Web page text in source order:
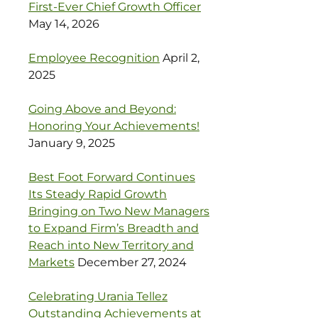
First-Ever Chief Growth Officer
May 14, 2026
Employee Recognition April 2,
2025
Going Above and Beyond:
Honoring Your Achievements!
January 9, 2025
Best Foot Forward Continues
Its Steady Rapid Growth
Bringing on Two New Managers
to Expand Firm’s Breadth and
Reach into New Territory and
Markets December 27, 2024
Celebrating Urania Tellez
Outstanding Achievements at